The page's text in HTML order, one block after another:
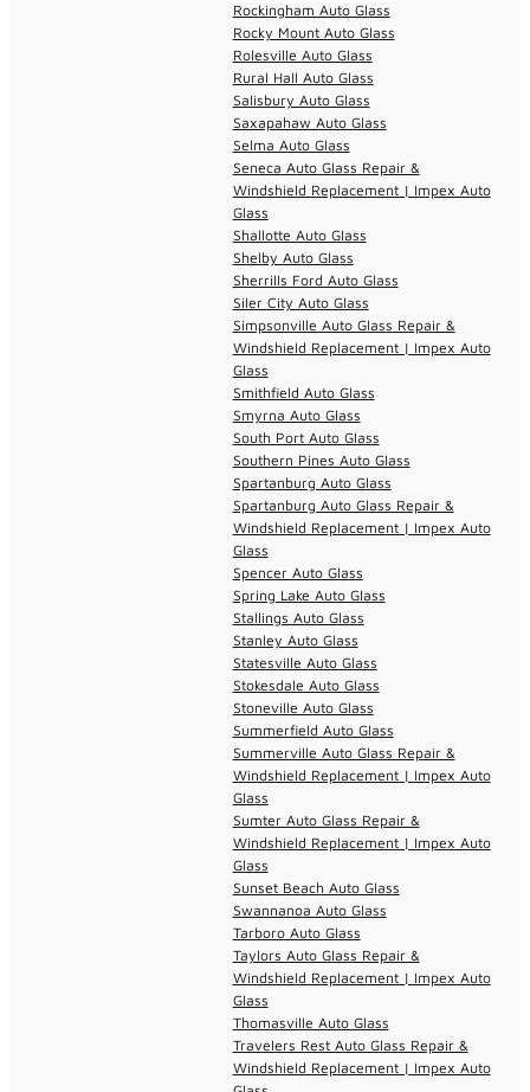
Rockingham Auto Glass
Rocky Mount Auto Glass
Rolesville Auto Glass
Rural Hall Auto Glass
Salisbury Auto Glass
Saxapahaw Auto Glass
Selma Auto Glass
Seneca Auto Glass Repair &
Windshield Replacement | Impex Auto
Glass
Shallotte Auto Glass
Shelby Auto Glass
Sherrills Ford Auto Glass
Siler City Auto Glass
Simpsonville Auto Glass Repair &
Windshield Replacement | Impex Auto
Glass
Smithfield Auto Glass
Smyrna Auto Glass
South Port Auto Glass
Southern Pines Auto Glass
Spartanburg Auto Glass
Spartanburg Auto Glass Repair &
Windshield Replacement | Impex Auto
Glass
Spencer Auto Glass
Spring Lake Auto Glass
Stallings Auto Glass
Stanley Auto Glass
Statesville Auto Glass
Stokesdale Auto Glass
Stoneville Auto Glass
Summerfield Auto Glass
Summerville Auto Glass Repair &
Windshield Replacement | Impex Auto
Glass
Sumter Auto Glass Repair &
Windshield Replacement | Impex Auto
Glass
Sunset Beach Auto Glass
Swannanoa Auto Glass
Tarboro Auto Glass
Taylors Auto Glass Repair &
Windshield Replacement | Impex Auto
Glass
Thomasville Auto Glass
Travelers Rest Auto Glass Repair &
Windshield Replacement | Impex Auto